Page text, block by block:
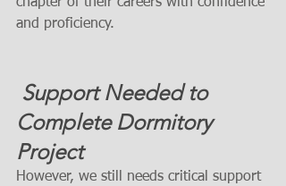
and proficiency.
Complete Dormitory
Project
However, we still needs critical support